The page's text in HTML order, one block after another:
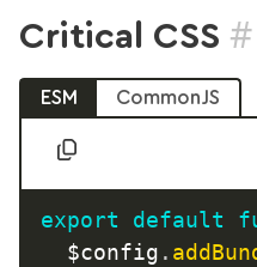
Critical CSS #
ESM CommonJS
export default
	$config
.